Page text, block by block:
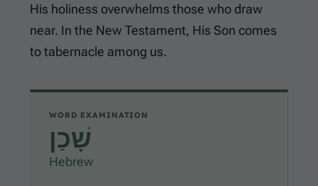
His holiness overwhelms those who draw
near. In the New Testament, His Son comes
to tabernacle among us.
WORD EXAMINATION
שָׁכַן
Hebrew